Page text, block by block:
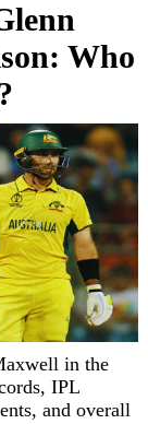
Who
in the
IPL
and overall